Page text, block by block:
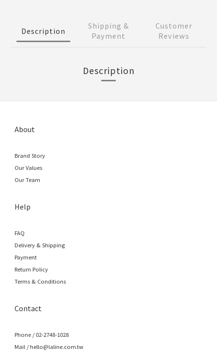
Description
Shipping &
Payment
Customer
Reviews
Description
About
Brand Story
Our Values
Our Team
Help
FAQ
Delivery & Shipping
Payment
Return Policy
Terms & Conditions
Contact
Phone / 02-2748-1028
Mail / hello@laline.com.tw